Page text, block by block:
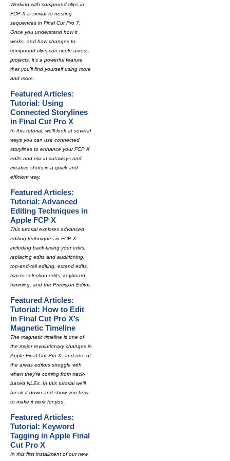
Working with compound clips in
FCP X is similar to nesting
sequences in Final Cut Pro 7.
Once you understand how it
works, and how changes to
compound clips can ripple across
projects, it's a powerful feature
that you'll find yourself using more
and more.
Featured Articles:
Tutorial: Using
Connected Storylines
in Final Cut Pro X
In this tutorial, we'll look at several
ways you can use connected
storylines to enhance your FCP X
edits and mix in cutaways and
creative shots in a quick and
efficient way.
Featured Articles:
Tutorial: Advanced
Editing Techniques in
Apple FCP X
This tutorial explores advanced
editing techniques in FCP X
including back-timing your edits,
replacing edits and auditioning,
top-and-tail editing, extend edits,
trim-to-selection edits, keyboard
trimming, and the Precision Editor.
Featured Articles:
Tutorial: How to Edit
in Final Cut Pro X’s
Magnetic Timeline
The magnetic timeline is one of
the major revolutionary changes in
Apple Final Cut Pro X, and one of
the areas editors struggle with
when they're coming from track-
based NLEs. In this tutorial we'll
break it down and show you how
to make it work for you.
Featured Articles:
Tutorial: Keyword
Tagging in Apple Final
Cut Pro X
In this first installment of our new